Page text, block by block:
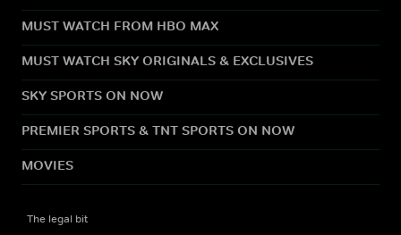
MUST WATCH FROM HBO MAX
MUST WATCH SKY ORIGINALS & EXCLUSIVES
SKY SPORTS ON NOW
PREMIER SPORTS & TNT SPORTS ON NOW
MOVIES
The legal bit